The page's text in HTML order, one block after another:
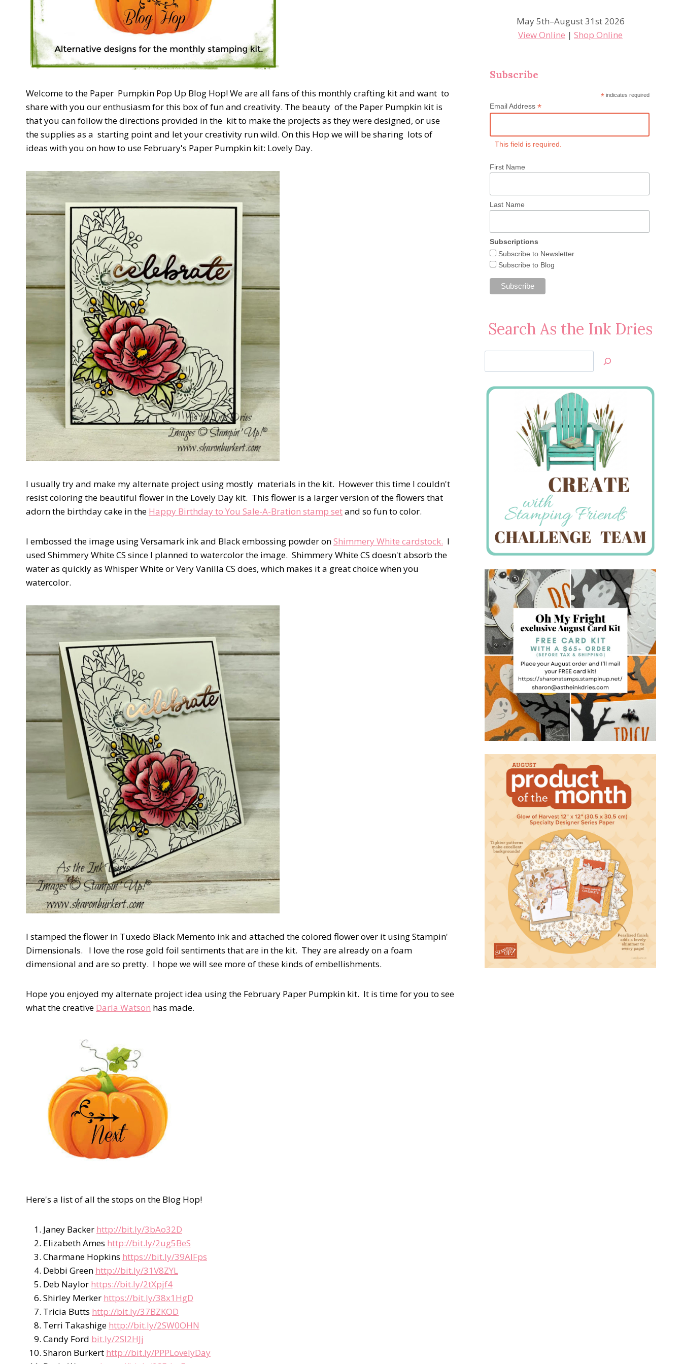
Welcome to the Paper Pumpkin Pop Up Blog Hop! We are all fans of this monthly crafting kit and want to
share with you our enthusiasm for this box of fun and creativity. The beauty of the Paper Pumpkin kit is
that you can follow the directions provided in the kit to make the projects as they were designed, or use
the supplies as a starting point and let your creativity run wild. On this Hop we will be sharing lots of
ideas with you on how to use February's Paper Pumpkin kit: Lovely Day.
I usually try and make my alternate project using mostly materials in the kit. However this time I couldn't
resist coloring the beautiful flower in the Lovely Day kit. This flower is a larger version of the flowers that
adorn the birthday cake in the Happy Birthday to You Sale-A-Bration stamp setand so fun to color.
I embossed the image using Versamark ink and Black embossing powder onShimmery White cardstock. I
used Shimmery White CS since I planned to watercolor the image. Shimmery White CS doesn't absorb the
water as quickly as Whisper White or Very Vanilla CS does, which makes it a great choice when you
watercolor.
I stamped the flower in Tuxedo Black Memento ink and attached the colored flower over it using Stampin'
Dimensionals. I love the rose gold foil sentiments that are in the kit. They are already on a foam
dimensional and are so pretty. I hope we will see more of these kinds of embellishments.
Hope you enjoyed my alternate project idea using the February Paper Pumpkin kit. It is time for you to see
what the creative Darla Watson has made.
Here's a list of all the stops on the Blog Hop!
Janey Backer http://bit.ly/3bAo32D
Elizabeth Ames http://bit.ly/2ug5BeS
Charmane Hopkins https://bit.ly/39AIFps
Debbi Green http://bit.ly/31V8ZYL
Deb Naylor https://bit.ly/2tXpjf4
Shirley Merker https://bit.ly/38x1HgD
Tricia Butts http://bit.ly/37BZKOD
Terri Takashige http://bit.ly/2SW0OHN
Candy Ford bit.ly/2SI2HJj
Sharon Burkert http://bit.ly/PPPLovelyDay
May 5th–August 31st 2026
View Online |Shop Online
Subscribe
*indicates required
Email Address*
This field is required.
First Name
Last Name
Subscriptions
Subscribe to Newsletter
Subscribe to Blog
Search As the Ink Dries
Jan’s
Stamping
Creations